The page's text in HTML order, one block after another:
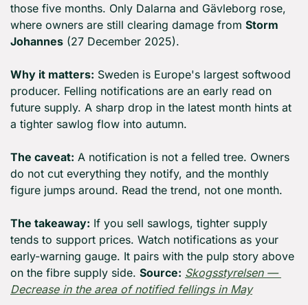
those five months. Only Dalarna and Gävleborg rose,
where owners are still clearing damage from Storm
Johannes (27 December 2025).
Why it matters: Sweden is Europe's largest softwood
producer. Felling notifications are an early read on
future supply. A sharp drop in the latest month hints at
a tighter sawlog flow into autumn.
The caveat: A notification is not a felled tree. Owners
do not cut everything they notify, and the monthly
figure jumps around. Read the trend, not one month.
The takeaway: If you sell sawlogs, tighter supply
tends to support prices. Watch notifications as your
early-warning gauge. It pairs with the pulp story above
on the fibre supply side. Source: Skogsstyrelsen —
Decrease in the area of notified fellings in May